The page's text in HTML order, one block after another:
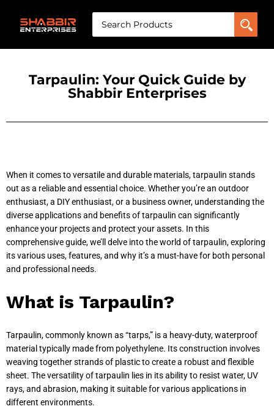
Tarpaulin: Your Quick Guide by
Shabbir Enterprises
When it comes to versatile and durable materials, tarpaulin stands
out as a reliable and essential choice. Whether you’re an outdoor
enthusiast, a DIY enthusiast, or a business owner, understanding the
diverse applications and benefits of tarpaulin can significantly
enhance your projects and protect your assets. In this
comprehensiveguide, we’ll delve into the world of tarpaulin, exploring
its various uses, features, and why it’s a must-have for both personal
and professional needs.
What is Tarpaulin?
Tarpaulin, commonly known as “tarps,” is a heavy-duty, waterproof
material typically made from polyethylene. Its construction involves
weaving together strands of plastic to create a robust and flexible
sheet. The versatility of tarpaulin lies in its ability to resist water, UV
rays, and abrasion, making it suitable for various applications in
different environments.